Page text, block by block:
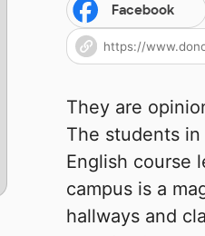
Facebook
They are
The students in
English course
campus is a
hallways and